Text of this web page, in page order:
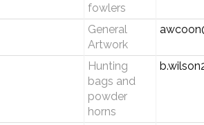
fowlers
General
Artwork
Hunting
bags and
powder
horns